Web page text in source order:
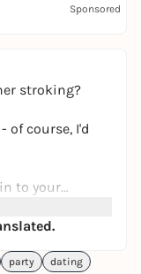
Sponsored
stroking?
of course, I'd
to your
other's
enjoy sensual
party
dating